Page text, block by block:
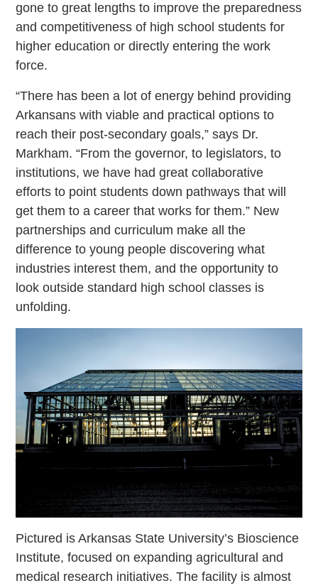
gone to great lengths to improve the preparedness
and competitiveness of high school students for
higher education or directly entering the work
force.
“There has been a lot of energy behind providing
Arkansans with viable and practical options to
reach their post-secondary goals,” says Dr.
Markham. “From the governor, to legislators, to
institutions, we have had great collaborative
efforts to point students down pathways that will
get them to a career that works for them.” New
partnerships and curriculum make all the
difference to young people discovering what
industries interest them, and the opportunity to
look outside standard high school classes is
unfolding.
Pictured is Arkansas State University’s Bioscience
Institute, focused on expanding agricultural and
medical research initiatives. The facility is almost